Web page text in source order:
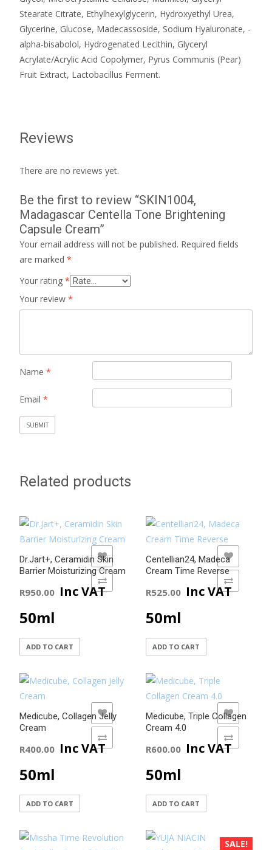
Stearate Citrate, Ethylhexylglycerin, Hydroxyethyl Urea,
Glycerine, Glucose, Madecassoside, Sodium Hyaluronate, -
alpha-bisabolol, Hydrogenated Lecithin, Glyceryl
Acrylate/Acrylic Acid Copolymer, Pyrus Communis (Pear)
Fruit Extract, Lactobacillus Ferment.
Reviews
There are no reviews yet.
Be the first to review “SKIN1004,
Madagascar Centella Tone Brightening
Capsule Cream”
Your email address will not be published. Required fields
are marked *
Your rating *
Your review *
Name *
Email *
Related products
Dr.Jart+, Ceramidin Skin
Barrier Moisturizing Cream
R950.00 Inc VAT
50ml
ADD TO CART
ADD TO WISHLIST
Centellian24, Madeca
Cream Time Reverse
R525.00 Inc VAT
50ml
ADD TO CART
ADD TO WISHLIST
Medicube, Collagen Jelly
Cream
R400.00 Inc VAT
50ml
ADD TO CART
ADD TO WISHLIST
Medicube, Triple Collagen
Cream 4.0
R600.00 Inc VAT
50ml
ADD TO CART
ADD TO WISHLIST
SALE!